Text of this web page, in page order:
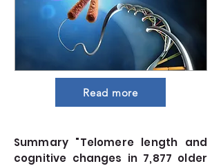
Read more
Summary "Telomere length and
cognitive changes in 7,877 older